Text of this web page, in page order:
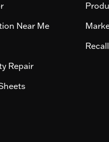
Near Me
Repair